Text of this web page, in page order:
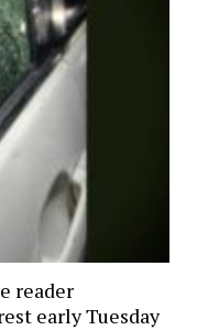
reader
early Tuesday